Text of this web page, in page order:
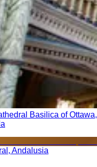
Basilica of Ottawa,
Andalusia